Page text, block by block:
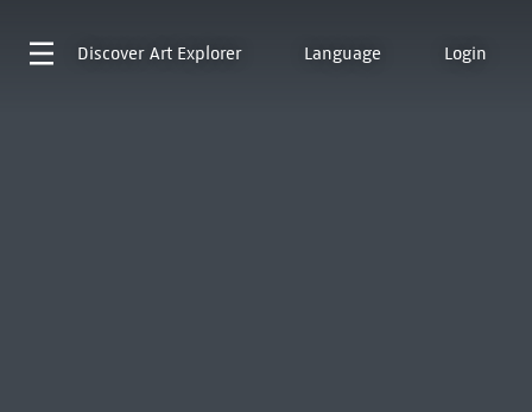
Discover Art Explorer Language Login